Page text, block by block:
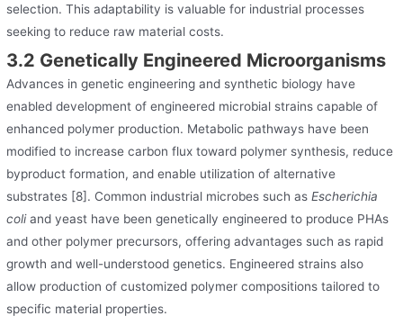
selection. This adaptability is valuable for industrial processes
seeking to reduce raw material costs.
3.2 Genetically Engineered Microorganisms
Advances in genetic engineering and synthetic biology have
enabled development of engineered microbial strains capable of
enhanced polymer production. Metabolic pathways have been
modified to increase carbon flux toward polymer synthesis, reduce
byproduct formation, and enable utilization of alternative
substrates [8]. Common industrial microbes such asEscherichia
coliand yeast have been genetically engineered to produce PHAs
and other polymer precursors, offering advantages such as rapid
growth and well-understood genetics. Engineered strains also
allow production of customized polymer compositions tailored to
specific material properties.